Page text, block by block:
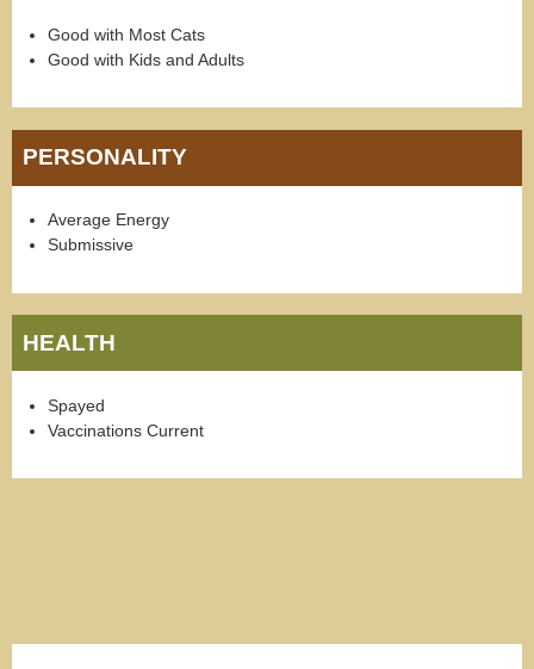
Good with Most Cats
Good with Kids and Adults
PERSONALITY
Average Energy
Submissive
HEALTH
Spayed
Vaccinations Current